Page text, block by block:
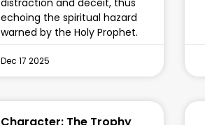
distraction and deceit, thus
echoing the spiritual hazard
warned by the Holy Prophet.
Dec 17 2025